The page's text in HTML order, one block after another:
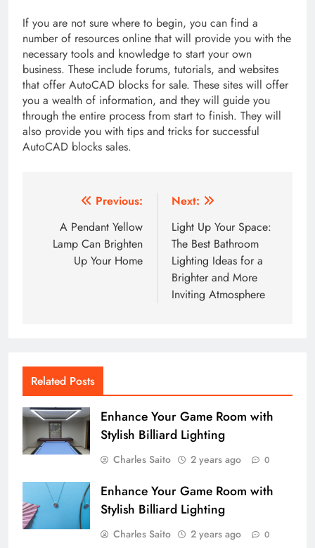
If you are not sure where to begin, you can find a
number of resources online that will provide you with the
necessary tools and knowledge to start your own
business. These include forums, tutorials, and websites
that offer AutoCAD blocks for sale. These sites will offer
you a wealth of information, and they will guide you
through the entire process from start to finish. They will
also provide you with tips and tricks for successful
AutoCAD blocks sales.
navigation
Previous:
A Pendant Yellow
Lamp Can Brighten
Up Your Home
Next:
Light Up Your Space:
The Best Bathroom
Lighting Ideas for a
Brighter and More
Inviting Atmosphere
Related Posts
Enhance Your Game Room with
Stylish Billiard Lighting
Charles Saito 2 years ago 0
Enhance Your Game Room with
Stylish Billiard Lighting
Charles Saito 2 years ago 0